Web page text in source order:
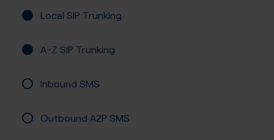
Local SIP Trunking
A-Z SIP Trunking
Inbound SMS
Outbound A2P SMS